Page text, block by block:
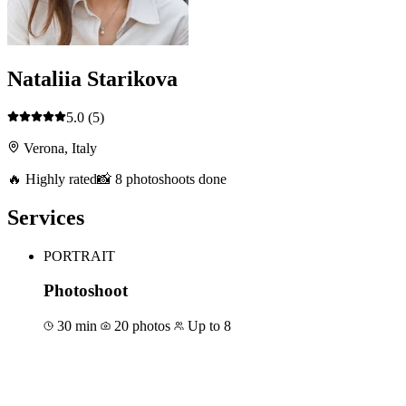
Nataliia Starikova
5.0 (5)
Verona, Italy
🔥 Highly rated📸 8 photoshoots done
Services
PORTRAIT
Photoshoot
30 min 20 photos Up to 8